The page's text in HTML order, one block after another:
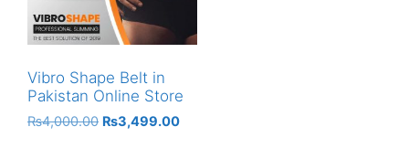
Vibro Shape Belt in
Pakistan Online Store
₨4,000.00 Original
₨3,499.00Current